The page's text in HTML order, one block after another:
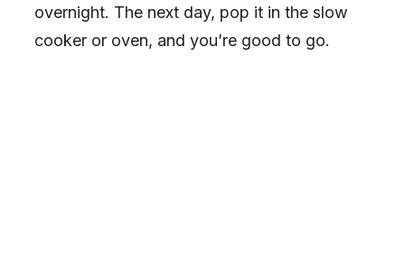
overnight. The next day, pop it in the slow
cooker or oven, and you’re good to go.